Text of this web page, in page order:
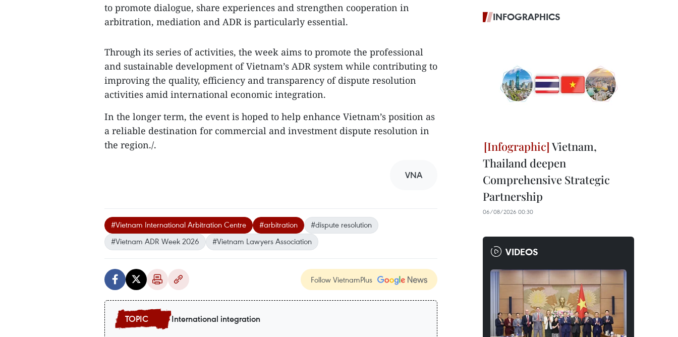
to promote dialogue, share experiences and strengthen cooperation in
arbitration, mediation and ADR is particularly essential.
Through its series of activities, the week aims to promote the professional
and sustainable development of Vietnam’s ADR system while contributing to
improving the quality, efficiency and transparency of dispute resolution
activities amid international economic integration.
In the longer term, the event is hoped to help enhance Vietnam’s position as
a reliable destination for commercial and investment dispute resolution in
the region./.
VNA
#Vietnam International Arbitration Centre #arbitration
#dispute resolution
#Vietnam ADR Week 2026
#Vietnam Lawyers Association
Follow VietnamPlus
International integration
INFOGRAPHICS
Vietnam,
Thailand deepen
Comprehensive Strategic
Partnership
06/08/2026 00:30
VIDEOS